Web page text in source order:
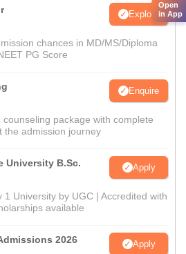
Explore
chances in MD/MS/Diploma
PG Score
Enquire
package with complete
the admission journey
University B.Sc.
Apply
1 University by UGC | Accredited with
available
2026 Apply
Open
in App